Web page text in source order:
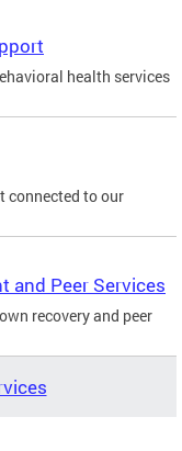
health services
connected to our
and Peer Services
recovery and peer